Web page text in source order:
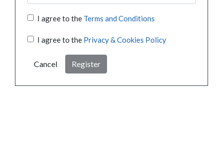
I agree to the Terms and Conditions
I agree to the Privacy & Cookies Policy
Cancel